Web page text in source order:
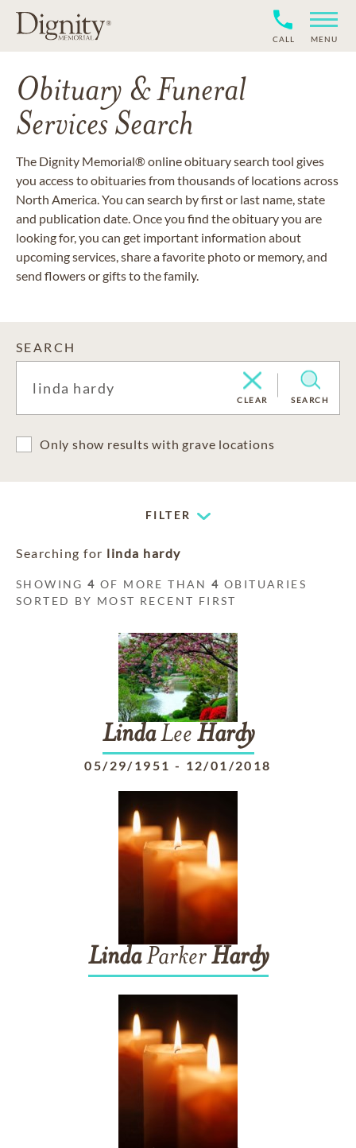
CALL MENU
Obituary & Funeral
Services Search
The Dignity Memorial® online obituary search tool gives
you access to obituaries from thousands of locations across
North America. You can search by first or last name, state
and publication date. Once you find the obituary you are
looking for, you can get important information about
upcoming services, share a favorite photo or memory, and
send flowers or gifts to the family.
SEARCH
CLEAR SEARCH
Only show results with grave locations
FILTER
Searching for linda hardy
SHOWING4 OF MORE THAN4 OBITUARIES
SORTED BY MOST RECENT FIRST
LindaLee Hardy
05/29/1951 - 12/01/2018
LindaParkerHardy